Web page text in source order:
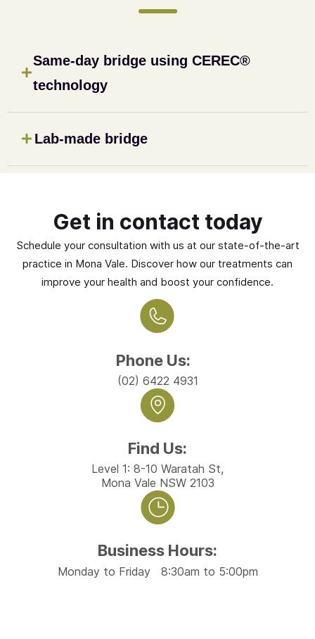
Same-day bridge using CEREC®
technology
Lab-made bridge
Get in contact today
Schedule your consultation with us at our state-of-the-art
practice in Mona Vale. Discover how our treatments can
improve your health and boost your confidence.
Phone Us:
(02) 6422 4931
Find Us:
Level 1: 8-10 Waratah St,
Mona Vale NSW 2103
Business Hours:
Monday to Friday 8:30am to 5:00pm